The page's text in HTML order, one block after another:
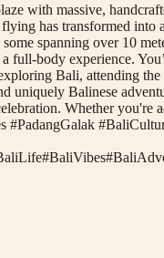
with massive,
has transformed into
spanning over 10
full-body experience.
Bali, attending
uniquely Balinese
Whether you're
#PadangGalak
#BaliVibes#